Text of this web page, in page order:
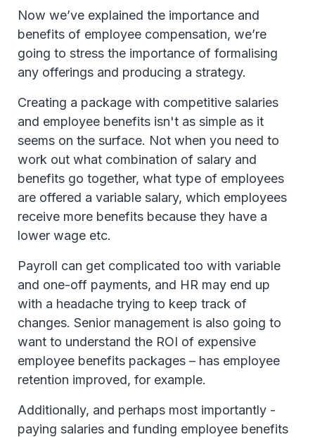
Now we’ve explained the importance and
benefits of employee compensation, we’re
going to stress the importance of formalising
any offerings and producing a strategy.
Creating a package with competitive salaries
and employee benefits isn't as simple as it
seems on the surface. Not when you need to
work out what combination of salary and
benefits go together, what type of employees
are offered a variable salary, which employees
receive more benefits because they have a
lower wage etc.
Payroll can get complicated too with variable
and one-off payments, and HR may end up
with a headache trying to keep track of
changes. Senior management is also going to
want to understand the ROI of expensive
employee benefits packages – has employee
retention improved, for example.
Additionally, and perhaps most importantly -
paying salaries and funding employee benefits